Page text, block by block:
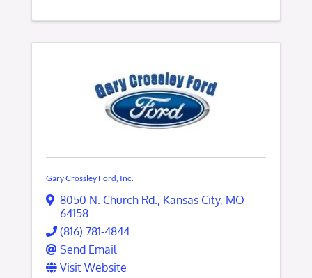
Gary Crossley Ford, Inc.
8050 N. Church Rd. , Kansas City, MO
64158
(816) 781-4844
Send Email
Visit Website